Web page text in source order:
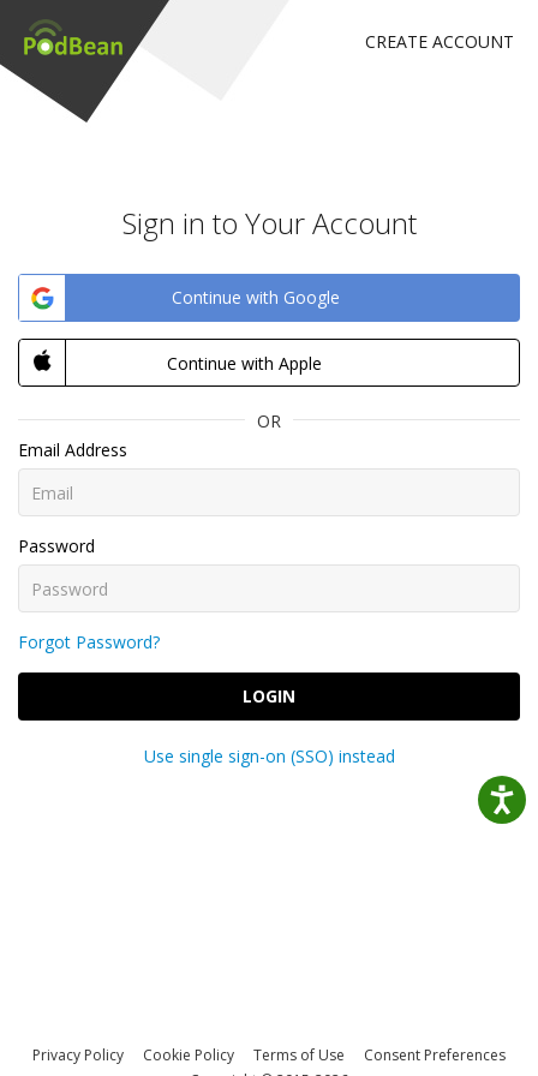
CREATE ACCOUNT
Sign in to Your Account
Continue with Google
Continue with Apple
OR
Email Address
Password
Forgot Password?
LOGIN
Use single sign-on (SSO) instead
Privacy Policy Cookie Policy Terms of Use
Consent Preferences